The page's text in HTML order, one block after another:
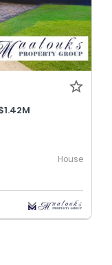
House